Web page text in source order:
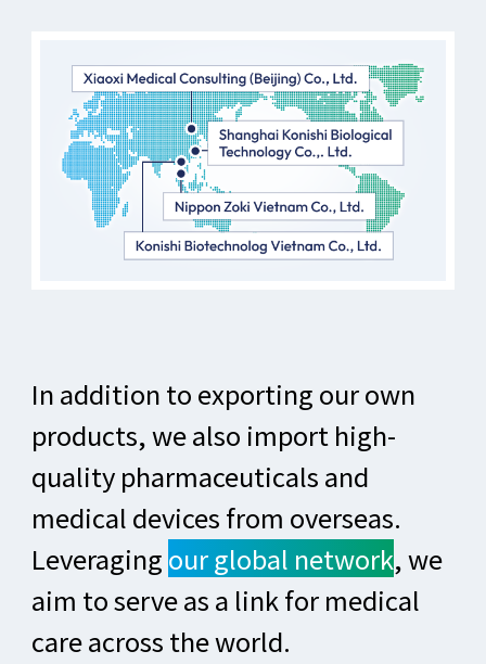
In addition to exporting our own
products, we also import high-
quality pharmaceuticals and
medical devices from overseas.
Leveraging our global network, we
aim to serve as a link for medical
care across the world.